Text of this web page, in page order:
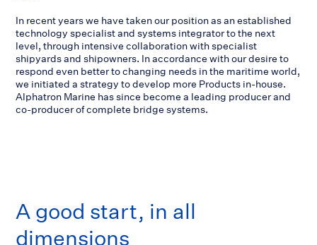
In recent years we have taken our position as an established
technology specialist and systems integrator to the next
level, through intensive collaboration with specialist
shipyards and shipowners. In accordance with our desire to
respond even better to changing needs in the maritime world,
we initiated a strategy to develop more Products in-house.
Alphatron Marine has since become a leading producer and
co-producer of complete bridge systems.
A good start, in all
dimensions